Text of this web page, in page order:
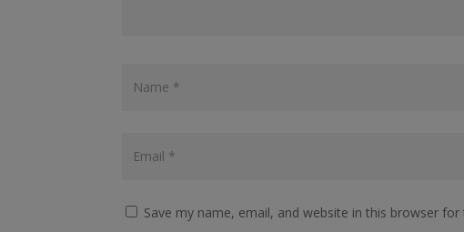
Save my name, email, and website in this browser